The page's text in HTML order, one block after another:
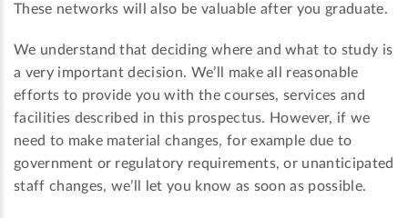
These networks will also be valuable after you graduate.
We understand that deciding where and what to study is
a very important decision. We’ll make all reasonable
efforts to provide you with the courses, services and
facilities described in this prospectus. However, if we
need to make material changes, for example due to
government or regulatory requirements, or unanticipated
staff changes, we’ll let you know as soon as possible.